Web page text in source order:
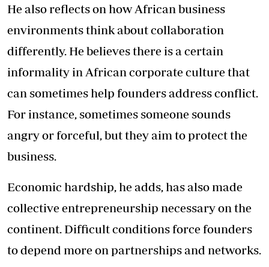
He also reflects on how African business
environments think about collaboration
differently. He believes there is a certain
informality in African corporate culture that
can sometimes help founders address conflict.
For instance, sometimes someone sounds
angry or forceful, but they aim to protect the
business.
Economic hardship, he adds, has also made
collective entrepreneurship necessary on the
continent. Difficult conditions force founders
to depend more on partnerships and networks.